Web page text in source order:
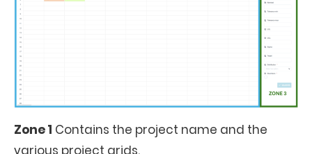
Zone 1 Contains the project name and the
various project grids.